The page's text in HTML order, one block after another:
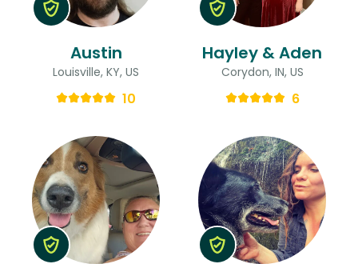
Austin
Louisville, KY, US
10
Hayley & Aden
Corydon, IN, US
6